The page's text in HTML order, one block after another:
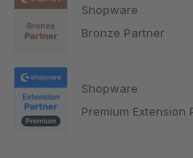
Shopware
Bronze Partner
Shopware
Premium Extension